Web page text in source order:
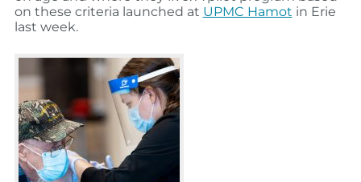
on these criteria launched at UPMC Hamot in Erie
last week.